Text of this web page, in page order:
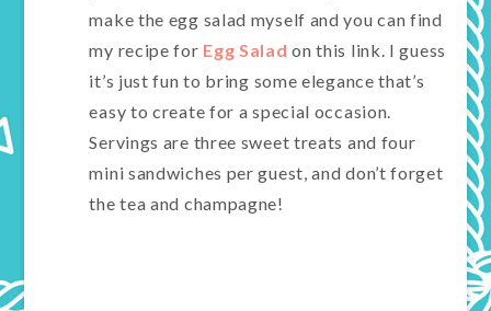
make the egg salad myself and you can find
my recipe for Egg Salad on this link. I guess
it’s just fun to bring some elegance that’s
easy to create for a special occasion.
Servings are three sweet treats and four
mini sandwiches per guest, and don’t forget
the tea and champagne!